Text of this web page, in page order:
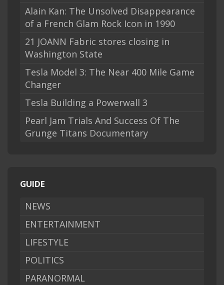
Alain Kan: The Unsolved Disappearance
of a French Glam Rock Icon in 1990
21 JOANN Fabric stores closing in
Washington State
Tesla Model 3: The Near 400 Mile Game
Changer
Tesla Building a Powerwall 3
Pearl Jam Trials And Success Of The
Grunge Titans Documentary
GUIDE
NEWS
ENTERTAINMENT
LIFESTYLE
POLITICS
PARANORMAL